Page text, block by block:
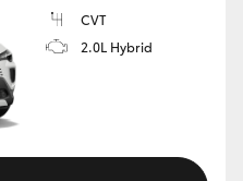
CVT
2.0L Hybrid